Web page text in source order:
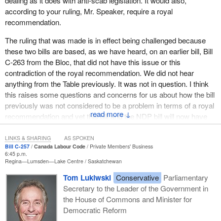
be extremely careful, and we have to be extremely vigilant, not to
commit public moneys under a minority government that could be
overturned by a vote in the House of Commons”. Mr. Speaker,
you were absolutely right. Except that last year, when Roger
Clavet introduced his bill despite that warning—you were well
aware of the dangers—you did not ask for royal recommendation
for that anti-scab bill, which was exactly the same as the one
introduced today.
The clerks told us that two types of expenditures may be
considered for royal recommendation. The first is operational
expenditures for running departments. The second is statutory
the implementation of a bill.
Mr. Speaker, according to your clerks, operational expenditures
do not require royal recommendation because they are part of the
overall cost of running the Government of Canada. Statutory
expenditures, on the other hand, require royal recommendation
because they are additional expenditures made when the bill is
adopted.
↓
according to your ruling, Mr. Speaker, require a royal
recommendation.
The ruling that was made is in effect being challenged because
these two bills are based, as we have heard, on an earlier bill, Bill
C-263 from the Bloc, that did not have this issue or this
contradiction of the royal recommendation. We did not hear
anything from the Table previously. It was not in question. I think
this raises some questions and concerns for us about how the bill
previously was not considered to be a problem in terms of a royal
recommendation and yet this bill and the NDP bill will now have
problems in terms of needing one.
In fact, I would point out that subclauses 2(2.5) through to 2(2.9) in
Bill C-257 and Bill C-295 are exactly the same as the previous bill
in the former Parliament, Bill C-263, which was debated and voted
on without any mention of the royal recommendation. We believe
that there is no need for any part of these bills to have a royal
recommendation and we believe that the Table and the Speaker
got it right in the 38th Parliament.
Bill C-257 Canada Labour Code
Private Members' Business
6:45 p.m.
Regina—Lumsden—Lake Centre Saskatchewan
Tom Lukiwski Conservative Parliamentary
Secretary to the Leader of the Government in
the House of Commons and Minister for
Democratic Reform
LINKS & SHARING AS SPOKEN